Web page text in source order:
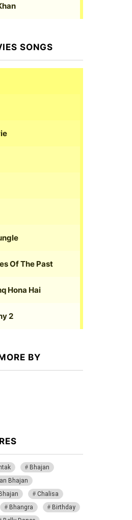
SONGS
Of The Past
Hona Hai
2
BY
Bhajan
Bhajan
Chalisa
Bhangra
Birthday